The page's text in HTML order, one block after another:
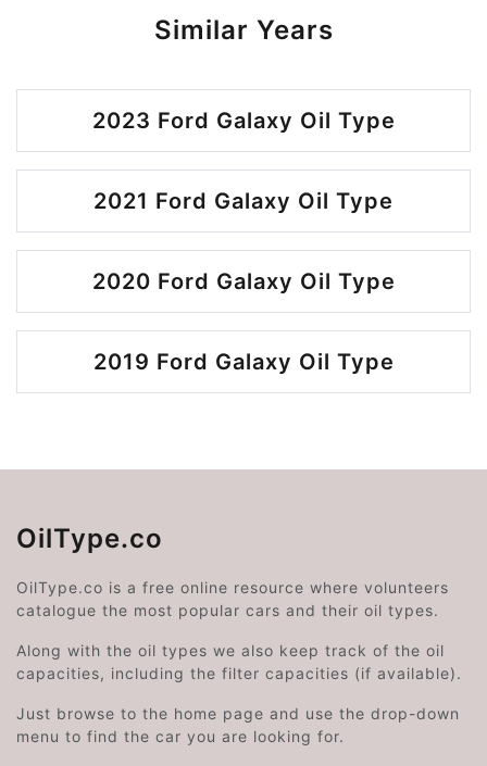
Similar Years
2023 Ford Galaxy Oil Type
2021 Ford Galaxy Oil Type
2020 Ford Galaxy Oil Type
2019 Ford Galaxy Oil Type
OilType.co
OilType.co is a free online resource where volunteers
catalogue the most popular cars and their oil types.
Along with the oil types we also keep track of the oil
capacities, including the filter capacities (if available).
Just browse to the home page and use the drop-down
menu to find the car you are looking for.